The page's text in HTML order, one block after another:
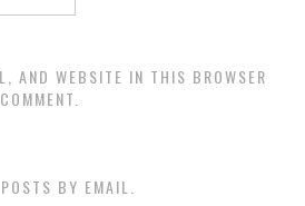
AND WEBSITE IN THIS BROWSER
BY EMAIL.